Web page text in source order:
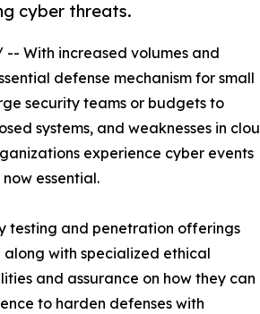
cyber threats.
-- With increased volumes and
defense mechanism for small
security teams or budgets to
systems, and weaknesses in
experience cyber events
essential.
testing and penetration offerings
with specialized ethical
and assurance on how they can
to harden defenses with